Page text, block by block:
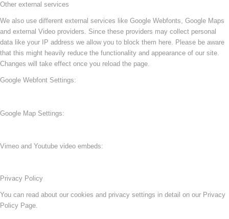
Other external services
We also use different external services like Google Webfonts, Google Maps
and external Video providers. Since these providers may collect personal
data like your IP address we allow you to block them here. Please be aware
that this might heavily reduce the functionality and appearance of our site.
Changes will take effect once you reload the page.
Google Webfont Settings:
Google Map Settings:
Vimeo and Youtube video embeds:
Privacy Policy
You can read about our cookies and privacy settings in detail on our Privacy
Policy Page.